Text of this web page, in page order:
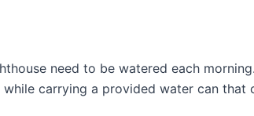
need to be watered each
carrying a provided water can that